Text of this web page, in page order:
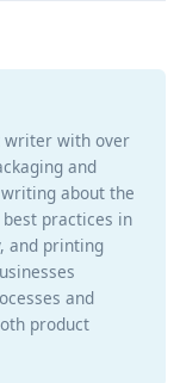
writer with over
and
about the
practices in
and printing
and
product